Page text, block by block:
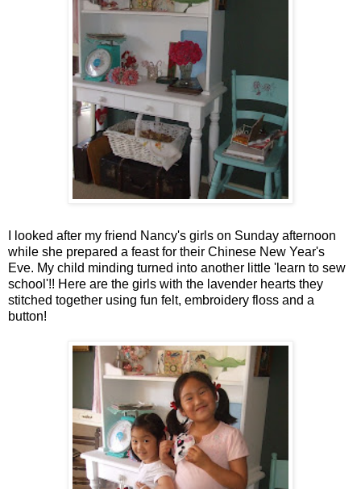
I looked after my friend Nancy's girls on Sunday afternoon
while she prepared a feast for their Chinese New Year's
Eve. My child minding turned into another little 'learn to sew
school'!! Here are the girls with the lavender hearts they
stitched together using fun felt, embroidery floss and a
button!